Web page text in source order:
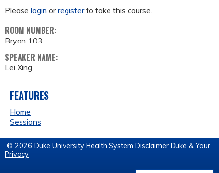
Please login orregisterto take this course.
ROOM NUMBER:
Bryan 103
SPEAKER NAME:
Lei Xing
FEATURES
Home
Sessions
© 2026 Duke University Health System Disclaimer Duke & Your
Privacy